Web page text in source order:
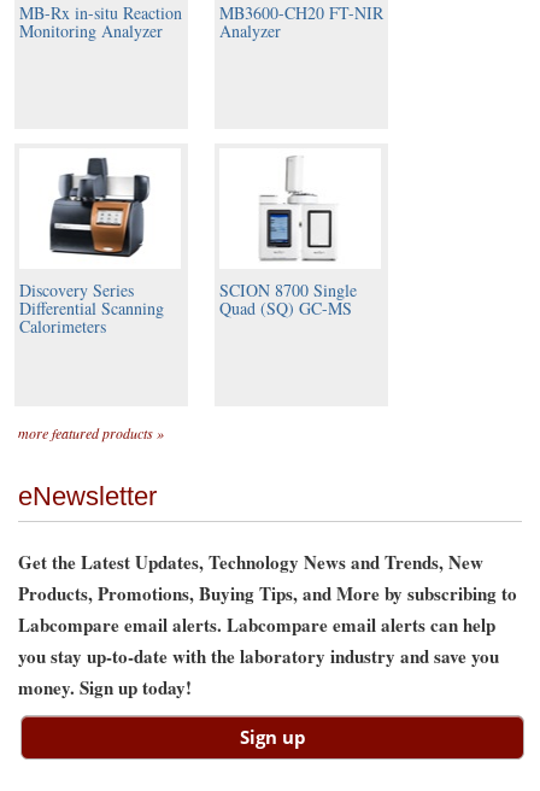
MB-Rx in-situ Reaction
Monitoring Analyzer
MB3600-CH20 FT-NIR
Analyzer
Discovery Series
Differential Scanning
Calorimeters
SCION 8700 Single
Quad (SQ) GC-MS
more featured products »
eNewsletter
Get the Latest Updates, Technology News and Trends, New
Products, Promotions, Buying Tips, and More by subscribing to
Labcompare email alerts. Labcompare email alerts can help
you stay up-to-date with the laboratory industry and save you
money. Sign up today!